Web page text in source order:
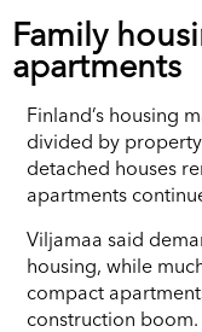
Family
apartments
Finland’s housing
divided by
detached houses
apartments
Viljamaa said
housing, while
compact
construction boom.